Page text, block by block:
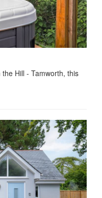
Hill - Tamworth, this